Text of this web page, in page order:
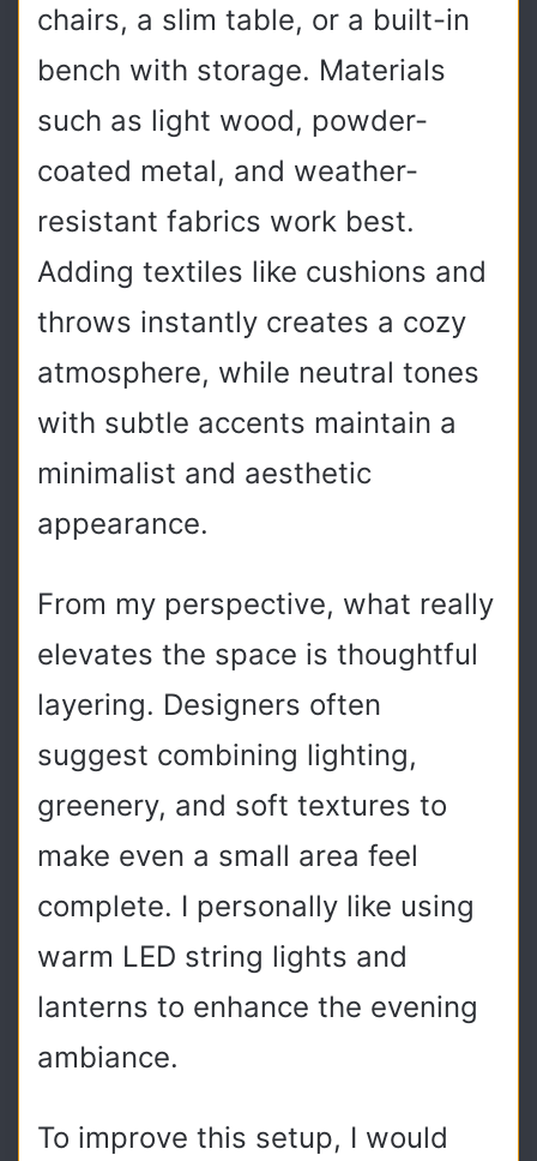
chairs, a slim table, or a built-in
bench with storage. Materials
such as light wood, powder-
coated metal, and weather-
resistant fabrics work best.
Adding textiles like cushions and
throws instantly creates a cozy
atmosphere, while neutral tones
with subtle accents maintain a
minimalist and aesthetic
appearance.
From my perspective, what really
elevates the space is thoughtful
layering. Designers often
suggest combining lighting,
greenery, and soft textures to
make even a small area feel
complete. I personally like using
warm LED string lights and
lanterns to enhance the evening
ambiance.
To improve this setup, I would